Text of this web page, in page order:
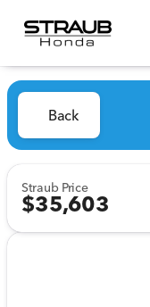
Back
Straub Price
$35,603